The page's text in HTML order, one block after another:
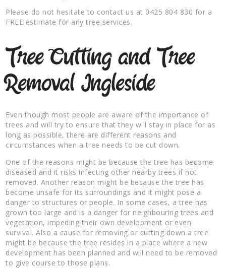
Please do not hesitate to contact us at 0425 804 830 for a
FREE estimate for any tree services.
Tree Cutting and Tree
Removal Ingleside
Even though most people are aware of the importance of
trees and will try to ensure that they will stay in place for as
long as possible, there are different reasons and
circumstances when a tree needs to be cut down.
One of the reasons might be because the tree has become
diseased and it risks infecting other nearby trees if not
removed. Another reason might be because the tree has
become unsafe for its surroundings and it might pose a
danger to structures or people. In some cases, a tree has
grown too large and is a danger for neighbouring trees and
vegetation, impeding their own development or even
survival. Also a cause for removing or cutting down a tree
might be because the tree resides in a place where a new
development has been planned and will need to be removed
to give course to those plans.